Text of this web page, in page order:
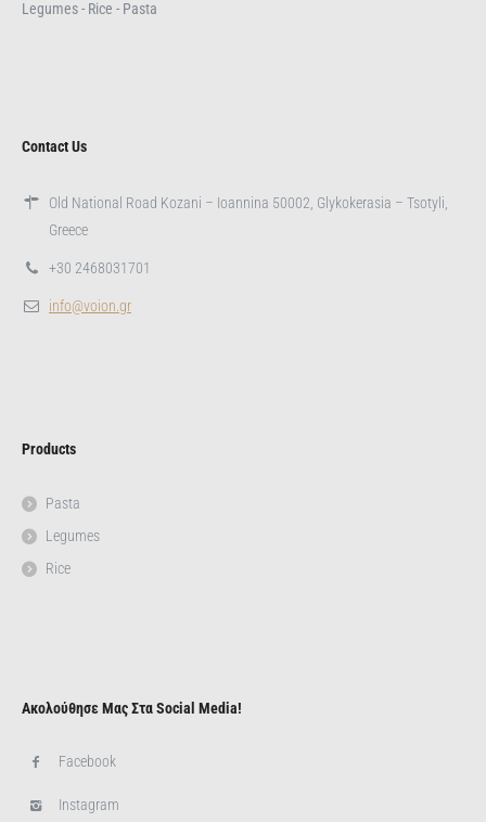
Legumes - Rice - Pasta
Contact Us
Old National Road Kozani – Ioannina 50002, Glykokerasia – Tsotyli,
Greece
+30 2468031701
info@voion.gr
Products
Pasta
Legumes
Rice
Ακολούθησε Μας Στα Social Media!
Facebook
Instagram